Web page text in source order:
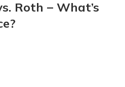
Roth – What’s